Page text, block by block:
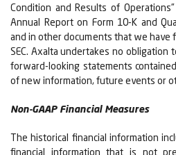
Condition and Results of
Annual Report on Form 10-K and
and in other documents that we
SEC. Axalta undertakes no obligation
forward-looking statements
of new information, future events or
Non-GAAP Financial Measures
The historical financial information
financial information that is not